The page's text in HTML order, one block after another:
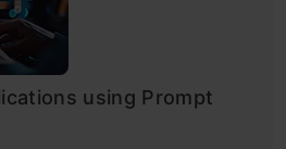
using Prompt